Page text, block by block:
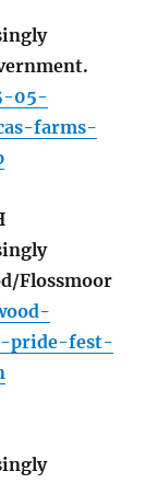
05-
farms-
Flossmoor
pride-fest-